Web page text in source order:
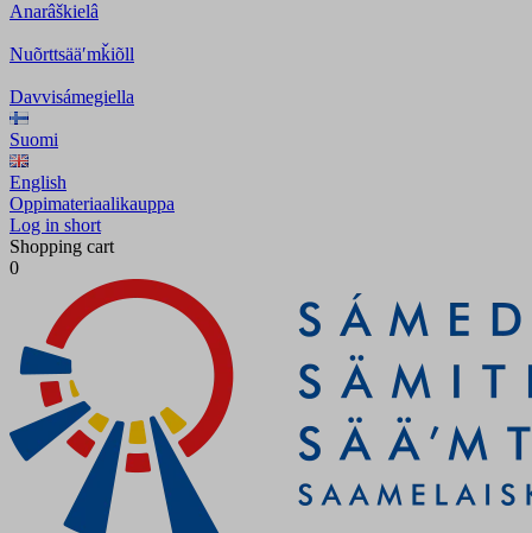
Anarâškielâ
Nuõrttsääʹmǩiõll
Davvisámegiella
Suomi
English
Oppimateriaalikauppa
Log in short
Shopping cart
0